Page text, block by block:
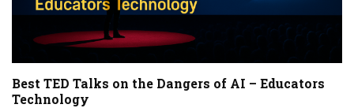
Best TED Talks on the Dangers of AI – Educators
Technology